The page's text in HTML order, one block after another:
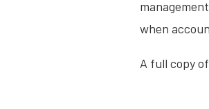
when
A full copy